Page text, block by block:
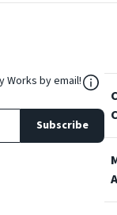
Works by email!
Subscribe